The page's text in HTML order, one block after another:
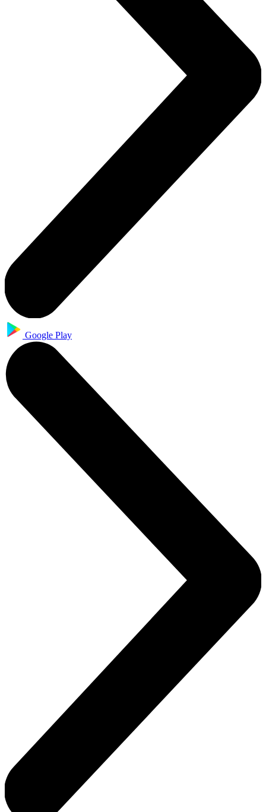
Google Play